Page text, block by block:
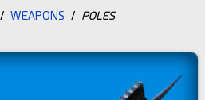
/ WEAPONS / POLES